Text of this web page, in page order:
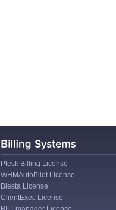
Plesk Billing License
WHMAutoPilot License
Blesta License
ClientExec License